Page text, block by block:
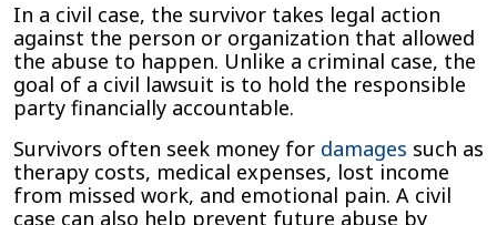
In a civil case, the survivor takes legal action
against the person or organization that allowed
the abuse to happen. Unlike a criminal case, the
goal of a civil lawsuit is to hold the responsible
party financially accountable.
Survivors often seek money for damages such as
therapy costs, medical expenses, lost income
from missed work, and emotional pain. A civil
case can also help prevent future abuse by